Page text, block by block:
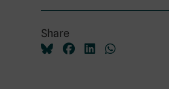
Share